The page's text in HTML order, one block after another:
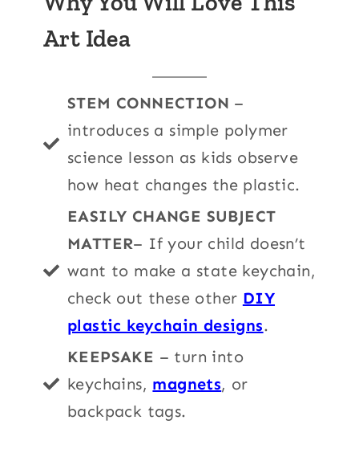
Art Idea
STEM CONNECTION –
introduces a simple polymer
science lesson as kids observe
how heat changes the plastic.
EASILY CHANGE SUBJECT
MATTER– If your child doesn’t
want to make a state keychain,
check out these other DIY
plastic keychain designs.
KEEPSAKE – turn into
keychains, magnets, or
backpack tags.